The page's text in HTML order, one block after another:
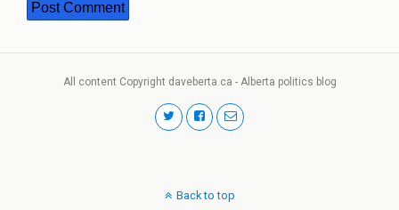
All content Copyright daveberta.ca - Alberta politics blog
Back to top